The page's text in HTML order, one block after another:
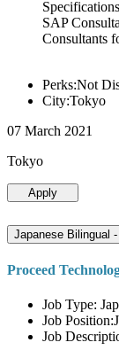
SAP
Consultants
Perks:Not
City:Tokyo
07 March 2021
Tokyo
Apply
Japanese Bilingual
Proceed
Job Type:
Job
Job